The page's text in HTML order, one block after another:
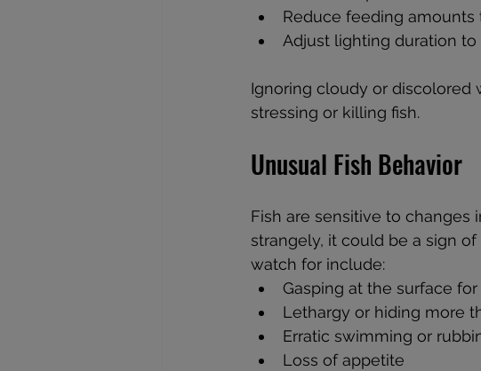
Reduce feeding
Adjust lighting duration
Ignoring cloudy or discolored
stressing or killing fish.
Unusual Fish Behavior
Fish are sensitive to changes
strangely, it could be a sign
watch for include:
Gasping at the surface for
Lethargy or hiding more
Erratic swimming or
Loss of appetite